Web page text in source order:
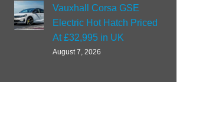
Vauxhall Corsa GSE
Electric Hot Hatch Priced
At £32,995 in UK
August 7, 2026